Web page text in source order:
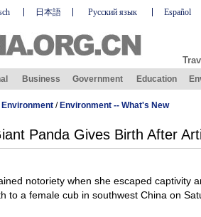
日本語 Русский язык Español
Business Government Education
Environment/ Environment -- What's New
Panda Gives Birth After
notoriety when she escaped captivity
to a female cub in southwest China on